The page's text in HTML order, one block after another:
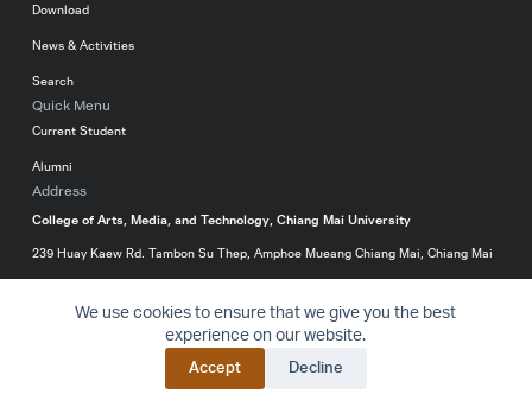
We use cookies to ensure that we give you the best
experience on our website.
Accept Decline
Download
News & Activities
Search
Quick Menu
Current Student
Alumni
Address
College of Arts, Media, and Technology, Chiang Mai University
239 Huay Kaew Rd. Tambon Su Thep, Amphoe Mueang Chiang Mai, Chiang Mai
053-920299
© 2016-2024 College of Arts, Media and Technology – All